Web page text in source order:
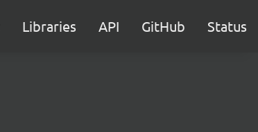
Libraries API GitHub Status